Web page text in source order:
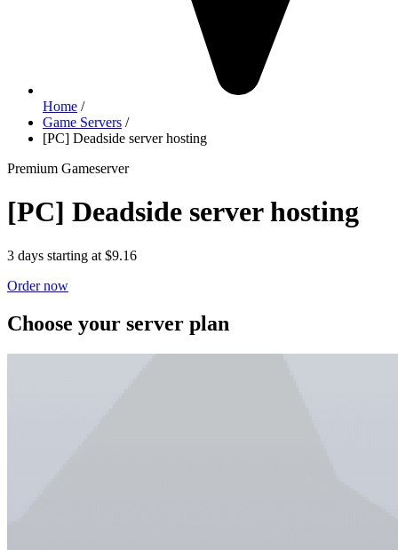
Home /
Game Servers /
[PC] Deadside server hosting
Premium Gameserver
[PC] Deadside server hosting
3 days starting at $9.16
Order now
Choose your server plan